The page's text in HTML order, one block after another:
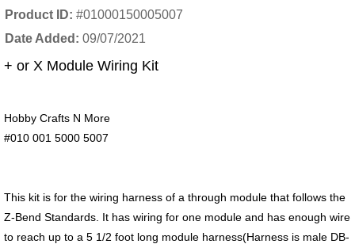
Product ID #01000150005007
Date Added
09/07/2021
+ or X Module Wiring Kit
Hobby Crafts N More
#010 001 5000 5007
This kit is for the wiring harness of a through module that follows the
Z-Bend Standards. It has wiring for one module and has enough wire
to reach up to a 5 1/2 foot long module harness(Harness is male DB-